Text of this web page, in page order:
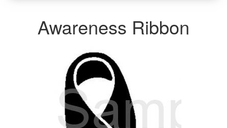
Awareness Ribbon